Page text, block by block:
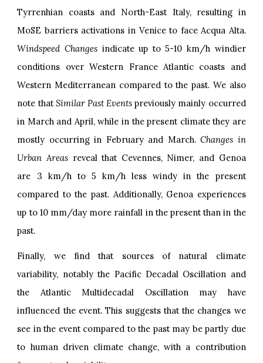
Tyrrenhian coasts and North-East Italy, resulting in
MoSE barriers activations in Venice to face Acqua Alta.
Windspeed Changes indicate up to 5-10 km/h windier
conditions over Western France Atlantic coasts and
Western Mediterranean compared to the past. We also
note thatSimilar Past Events previously mainly occurred
in March and April, while in the present climate they are
mostly occurring in February and March.Changes in
Urban Areas reveal that Cevennes, Nimer, and Genoa
are 3 km/h to 5 km/h less windy in the present
compared to the past. Additionally, Genoa experiences
up to 10 mm/day more rainfall in the present than in the
past.
Finally, we find that sources of natural climate
variability, notably the Pacific Decadal Oscillation and
the Atlantic Multidecadal Oscillation may have
influenced the event. This suggests that the changes we
see in the event compared to the past may be partly due
to human driven climate change, with a contribution